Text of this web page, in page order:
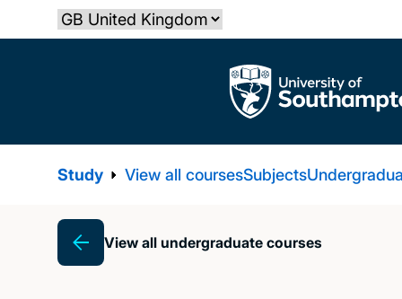
to
Select country
The University of Southampton
Study View all coursesSubjects
Breadcrumb
View all undergraduate courses